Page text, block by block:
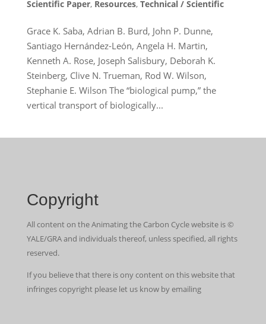
Scientific Paper, Resources, Technical / Scientific
Grace K. Saba, Adrian B. Burd, John P. Dunne,
Santiago Hernández-León, Angela H. Martin,
Kenneth A. Rose, Joseph Salisbury, Deborah K.
Steinberg, Clive N. Trueman, Rod W. Wilson,
Stephanie E. Wilson The “biological pump,” the
vertical transport of biologically...
Copyright
All content on the Animating the Carbon Cycle website is ©
YALE/GRA and individuals thereof, unless specified, all rights
reserved.
If you believe that there is ony content on this website that
infringes copyright please let us know by emailing